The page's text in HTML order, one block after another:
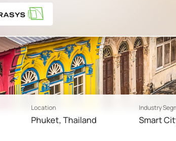
Location
Phuket, Thailand
Industry
Smart